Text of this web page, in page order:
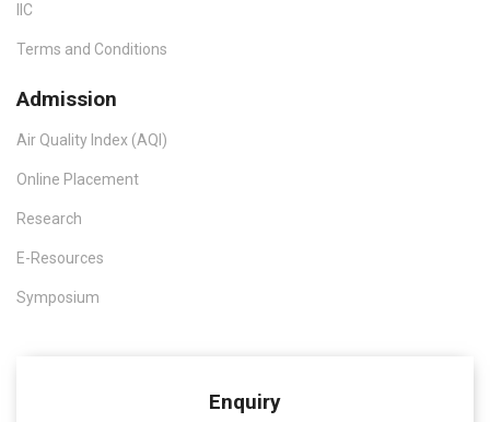
IIC
Terms and Conditions
Admission
Air Quality Index (AQI)
Online Placement
Research
E-Resources
Symposium
Enquiry